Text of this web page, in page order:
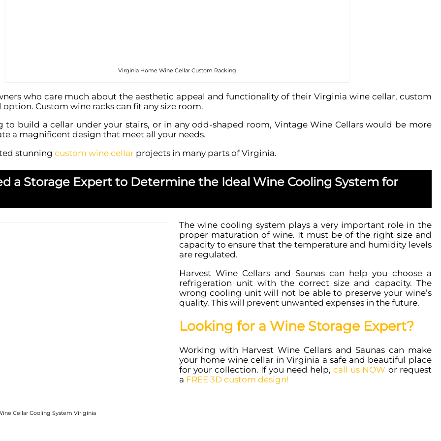
Virginia Home Wine Cellar Custom Racking
who care much about the aesthetic appeal and functionality of their Virginia wine cellar, custom
Custom wine racks can fit any size room.
to build a cellar under your stairs, or in any odd-shaped room, Vintage Wine Cellars would be more
a magnificent design that meet all your needs.
stunningcustom wine cellar projects in many parts of Virginia.
a Storage Expert to Determine the Ideal Wine Cooling System for
Cellar Cooling System Viriginia
The wine cooling system plays a very important role in the
proper maturation of wine. It must be of the right size and
capacity to ensure that the temperature and humidity levels
are regulated.
Harvest Wine Cellars and Saunas can help you choose a
refrigeration unit with the correct size and capacity. The
wrong cooling unit will not be able to preserve your wine’s
quality. This will prevent unwanted expenses in the future.
Looking for a Wine Storage Expert?
Working with Harvest Wine Cellars and Saunas can make
your home wine cellar in Virginia a safe and beautiful place
for your collection. If you need help,call us NOW or request
a FREE 3D custom design!